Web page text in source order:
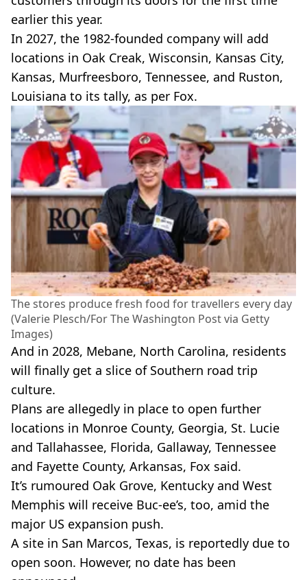
earlier this year.
In 2027, the 1982-founded company will add
locations in Oak Creak, Wisconsin, Kansas City,
Kansas, Murfreesboro, Tennessee, and Ruston,
Louisiana to its tally, as per Fox.
The stores produce fresh food for travellers every day
(Valerie Plesch/For The Washington Post via Getty
Images)
And in 2028, Mebane, North Carolina, residents
will finally get a slice of Southern road trip
culture.
Plans are allegedly in place to open further
locations in Monroe County, Georgia, St. Lucie
and Tallahassee, Florida, Gallaway, Tennessee
and Fayette County, Arkansas, Fox said.
It’s rumoured Oak Grove, Kentucky and West
Memphis will receive Buc-ee’s, too, amid the
major US expansion push.
A site in San Marcos, Texas, is reportedly due to
open soon. However, no date has been